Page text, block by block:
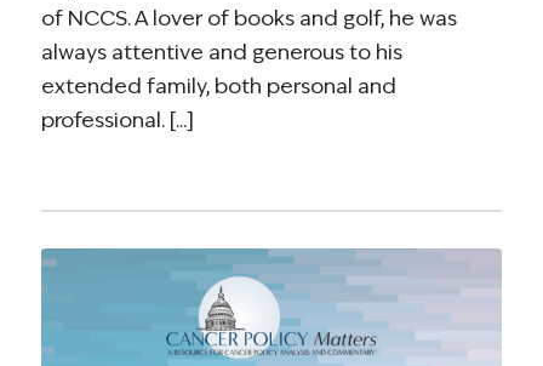
of NCCS. A lover of books and golf, he was
always attentive and generous to his
extended family, both personal and
professional. [...]